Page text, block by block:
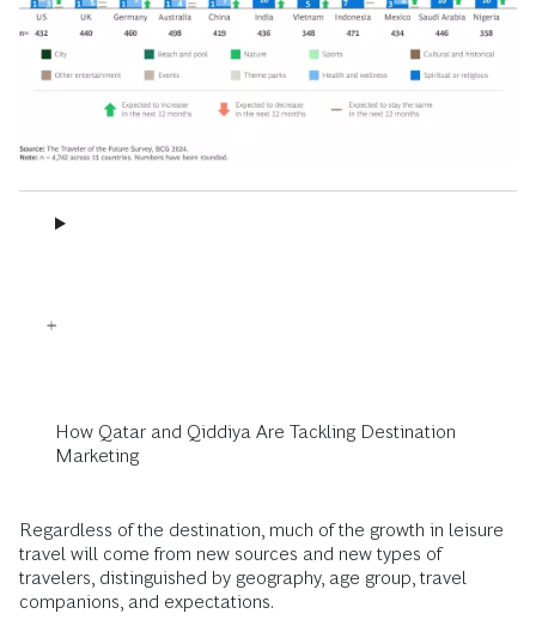
How Qatar and Qiddiya Are Tackling Destination
Marketing
Regardless of the destination, much of the growth in leisure
travel will come from new sources and new types of
travelers, distinguished by geography, age group, travel
companions, and expectations.